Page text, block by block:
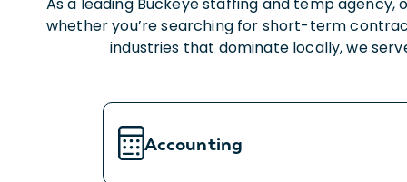
As a leading Buckeye staffing and temp
whether you’re searching for short-term
industries that dominate locally, we
Accounting